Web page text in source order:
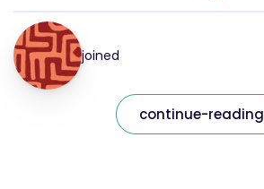
joined
continue-reading